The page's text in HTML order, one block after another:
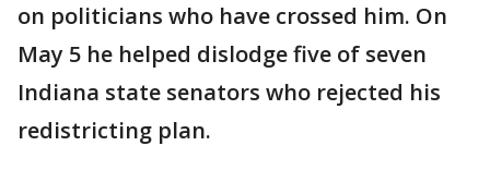
on politicians who have crossed him. On
May 5 he helped dislodge five of seven
Indiana state senators who rejected his
redistricting plan.